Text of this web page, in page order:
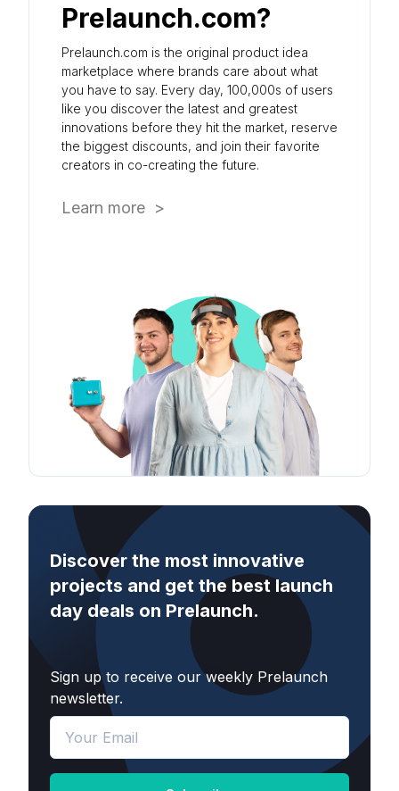
Prelaunch.com?
Prelaunch.com is the original product idea
marketplace where brands care about what
you have to say. Every day, 100,000s of users
like you discover the latest and greatest
innovations before they hit the market, reserve
the biggest discounts, and join their favorite
creators in co-creating the future.
Learn more >
Discover the most innovative
projects and get the best launch
day deals on Prelaunch.
Sign up to receive our weekly Prelaunch
newsletter.